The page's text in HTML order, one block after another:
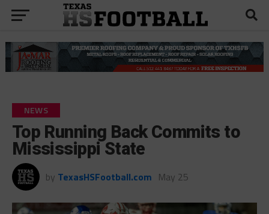
NEWS
Top Running Back Commits to
Mississippi State
by TexasHSFootball.com May 25